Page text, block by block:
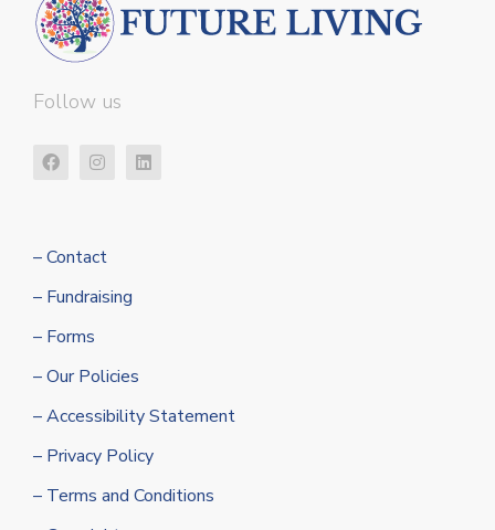
Follow us
– Contact
– Fundraising
– Forms
– Our Policies
– Accessibility Statement
– Privacy Policy
– Terms and Conditions